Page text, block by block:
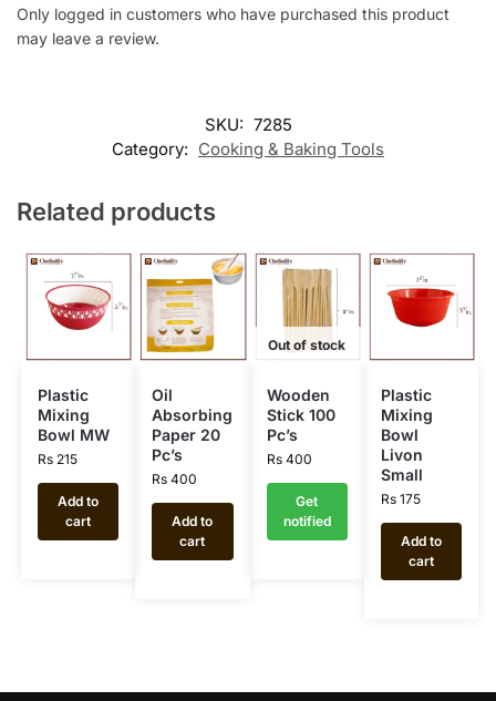
Only logged in customers who have purchased this product
may leave a review.
SKU: 7285
Category: Cooking & Baking Tools
Related products
Plastic
Mixing
Bowl MW
Rs215
Add to
cart
Oil
Absorbing
Paper 20
Pc’s
Rs 400
Add to
cart
Out of stock
Wooden
Stick 100
Pc’s
Rs400
Get
notified
Plastic
Mixing
Bowl
Livon
Small
Rs175
Add to
cart